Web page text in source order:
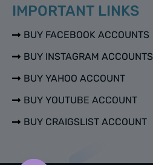
IMPORTANT LINKS
BUY FACEBOOK ACCOUNTS
BUY INSTAGRAM ACCOUNTS
BUY YAHOO ACCOUNT
BUY YOUTUBE ACCOUNT
BUY CRAIGSLIST ACCOUNT